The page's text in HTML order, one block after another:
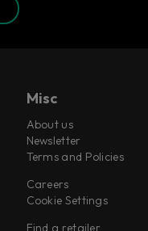
Misc
About us
Newsletter
Terms and Policies
Careers
Cookie Settings
Find a retailer